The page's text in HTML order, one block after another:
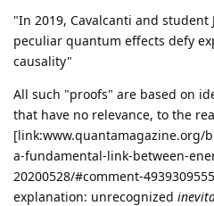
"In 2019, Cavalcanti and student
peculiar quantum effects defy
causality"
All such "proofs" are based on
that have no relevance, to the
[link:www.quantamagazine.org/
a-fundamental-link-between-
20200528/#comment-
explanation: unrecognized